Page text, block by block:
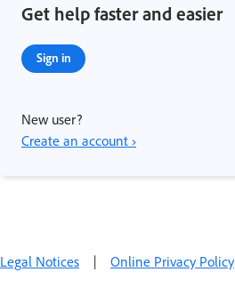
Get help faster and easier
Sign in
New user?
Create an account ›
Legal Notices | Online Privacy Policy